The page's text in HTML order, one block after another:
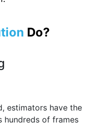
Do?
estimators have the
hundreds of frames